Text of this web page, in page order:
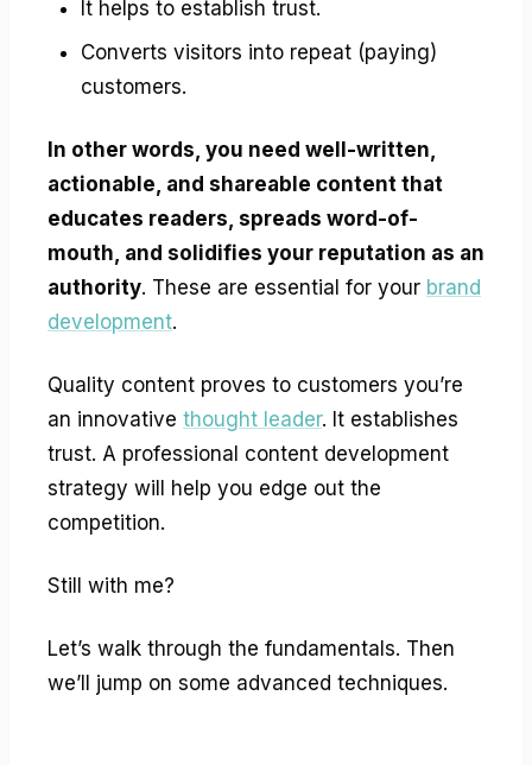
It helps to establish trust.
Converts visitors into repeat (paying)
customers.
In other words, you need well-written,
actionable, and shareable content that
educates readers, spreads word-of-
mouth, and solidifies your reputation as an
authority. These are essential for your brand
development.
Quality content proves to customers you’re
an innovative thought leader. It establishes
trust. A professional content development
strategy will help you edge out the
competition.
Still with me?
Let’s walk through the fundamentals. Then
we’ll jump on some advanced techniques.